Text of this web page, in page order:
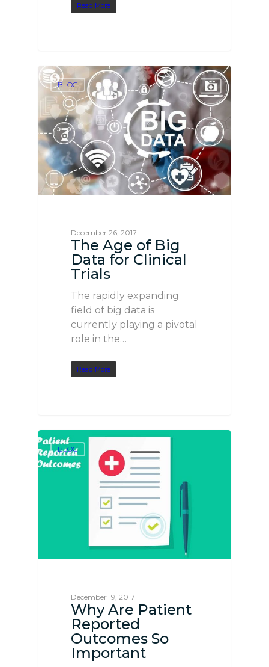
Read More
BLOG
December 26, 2017
The Age of Big
Data for Clinical
Trials
The rapidly expanding
field of big data is
currently playing a pivotal
role in the…
Read More
BLOG
December 19, 2017
Why Are Patient
Reported
Outcomes So
Important